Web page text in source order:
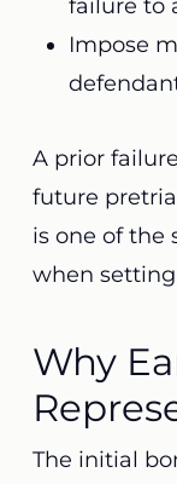
failure to
Impose
A prior
future
is one of the
when
Why
The initial